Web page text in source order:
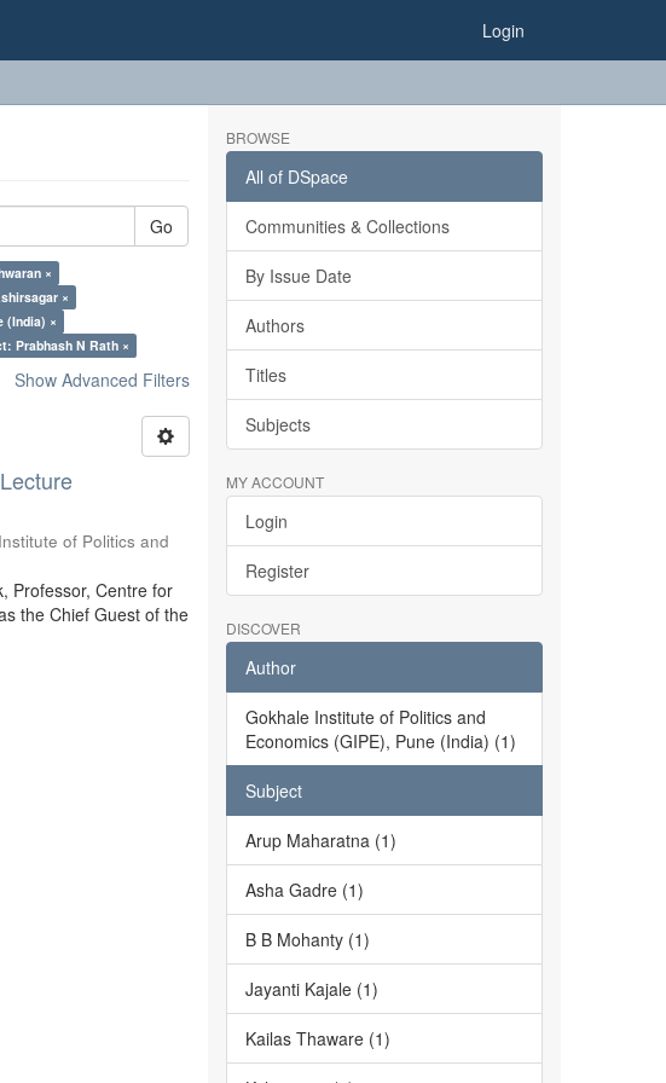
Login
Go
×
×
(India) ×
Prabhash N Rath ×
Show Advanced Filters
of Politics and
Professor, Centre for
the Chief Guest of the
BROWSE
All of DSpace
Communities & Collections
By Issue Date
Authors
Titles
Subjects
MY ACCOUNT
Login
Register
DISCOVER
Author
Gokhale Institute of Politics and
Economics (GIPE), Pune (India) (1)
Subject
Arup Maharatna (1)
Asha Gadre (1)
B B Mohanty (1)
Jayanti Kajale (1)
Kailas Thaware (1)